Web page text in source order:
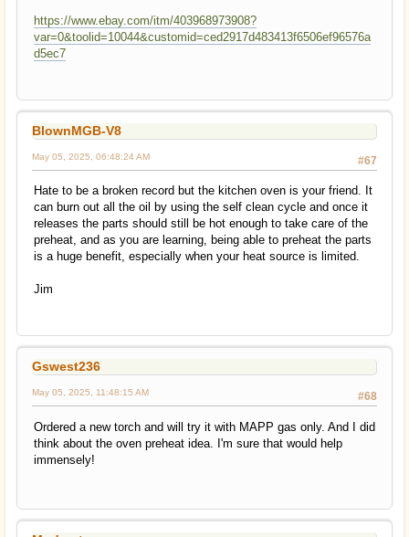
https://www.ebay.com/itm/403968973908?
var=0&toolid=10044&customid=ced2917d483413f6506ef96576a
d5ec7
BlownMGB-V8
#67
May 05, 2025, 06:48:24 AM
Hate to be a broken record but the kitchen oven is your friend. It
can burn out all the oil by using the self clean cycle and once it
releases the parts should still be hot enough to take care of the
preheat, and as you are learning, being able to preheat the parts
is a huge benefit, especially when your heat source is limited.
Jim
Gswest236
#68
May 05, 2025, 11:48:15 AM
Ordered a new torch and will try it with MAPP gas only. And I did
think about the oven preheat idea. I'm sure that would help
immensely!